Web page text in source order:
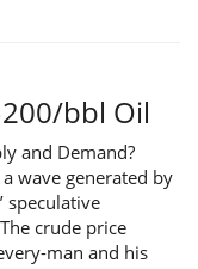
bbl Oil
and Demand?
wave generated by
speculative
crude price
man and his